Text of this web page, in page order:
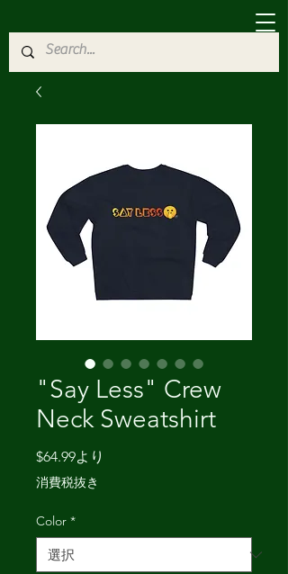
"Say Less" Crew
Neck Sweatshirt
$64.99より
消費税抜き
Color *